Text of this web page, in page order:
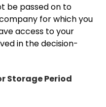
be passed on to
for which you
access to your
in the decision-
Storage Period